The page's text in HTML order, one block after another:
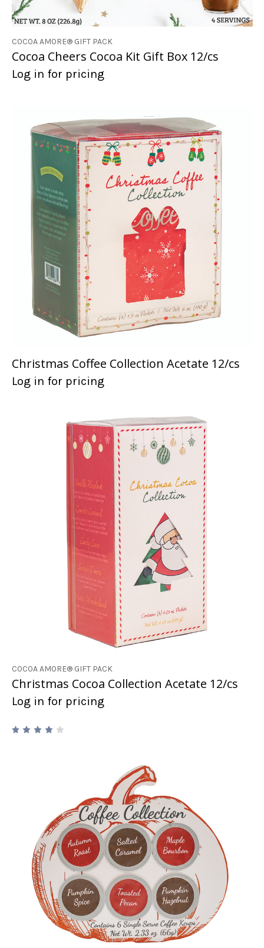
COCOA AMORE® GIFT PACK
Cocoa Cheers Cocoa Kit Gift Box 12/cs
Log in for pricing
Christmas Coffee Collection Acetate 12/cs
Log in for pricing
COCOA AMORE® GIFT PACK
Christmas Cocoa Collection Acetate 12/cs
Log in for pricing